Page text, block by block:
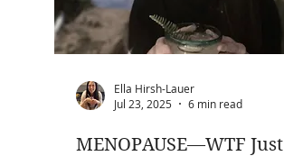
Ella Hirsh-Lauer
Jul 23, 2025
6 min read
MENOPAUSE—WTF Just